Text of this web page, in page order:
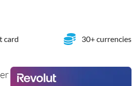
card 30+ currencies